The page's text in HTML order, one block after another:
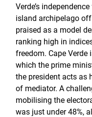
Verde’s
island archipelago
praised as a model
ranking high in
freedom. Cape
which the prime
the president acts as
of mediator. A
mobilising the
was just under 48%,